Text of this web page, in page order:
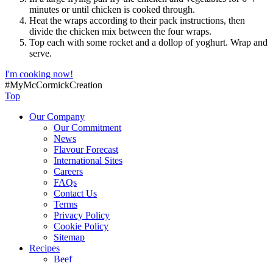
minutes or until chicken is cooked through.
Heat the wraps according to their pack instructions, then
divide the chicken mix between the four wraps.
Top each with some rocket and a dollop of yoghurt. Wrap and
serve.
I'm cooking now!
#MyMcCormickCreation
Top
Our Company
Our Commitment
News
Flavour Forecast
International Sites
Careers
FAQs
Contact Us
Terms
Privacy Policy
Cookie Policy
Sitemap
Recipes
Beef